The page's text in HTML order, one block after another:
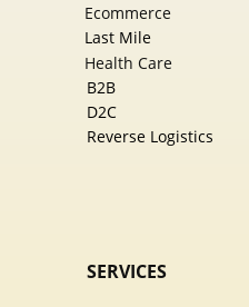
Ecommer​ce
Last Mile
Health Care
B2B
D2C
Reverse Logistics
SERVICES